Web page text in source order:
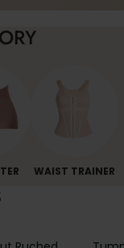
WAIST TRAINER